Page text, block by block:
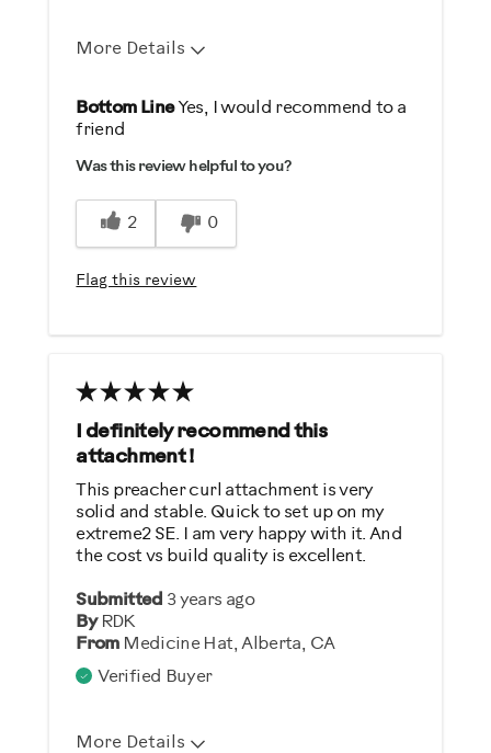
More Details
Pros
Comfortable
Durable
Easy To Set Up
Easy To Use
Strengthens
Gym Rat
Bottom LineYes, I would recommend to a
friend
Was this review helpful to you?
2 0
Flag this review
I definitely recommend this
attachment !
Submitted 3 years ago
By RDK
From Medicine Hat, Alberta, CA
Verified Buyer
This preacher curl attachment is very
solid and stable. Quick to set up on my
extreme2 SE. I am very happy with it. And
the cost vs build quality is excellent.
More Details